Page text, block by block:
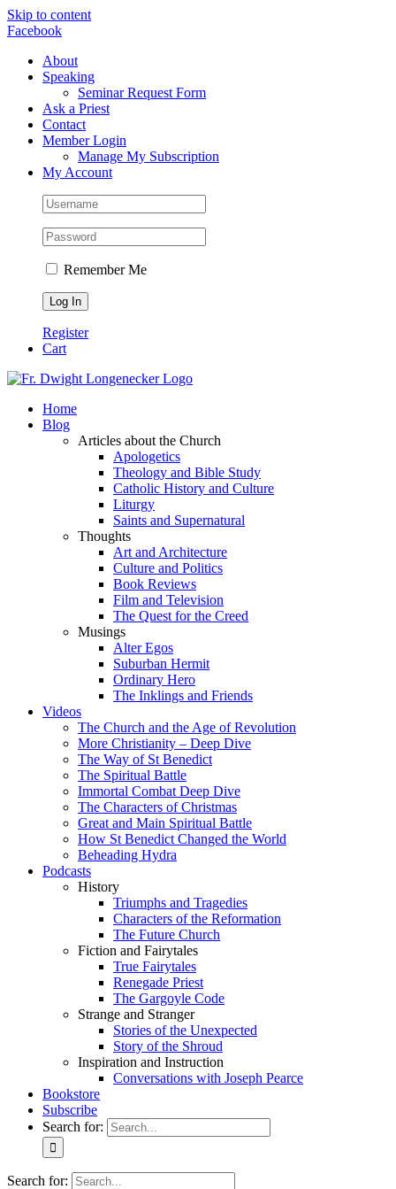
Skip to content
Facebook
About
Speaking
Seminar Request Form
Ask a Priest
Contact
Member Login
Manage My Subscription
My Account
Remember Me
Register
Cart
Home
Blog
Articles about the Church
Apologetics
Theology and Bible Study
Catholic History and Culture
Liturgy
Saints and Supernatural
Thoughts
Art and Architecture
Culture and Politics
Book Reviews
Film and Television
The Quest for the Creed
Musings
Alter Egos
Suburban Hermit
Ordinary Hero
The Inklings and Friends
Videos
The Church and the Age of Revolution
More Christianity – Deep Dive
The Way of St Benedict
The Spiritual Battle
Immortal Combat Deep Dive
The Characters of Christmas
Great and Main Spiritual Battle
How St Benedict Changed the World
Beheading Hydra
Podcasts
History
Triumphs and Tragedies
Characters of the Reformation
The Future Church
Fiction and Fairytales
True Fairytales
Renegade Priest
The Gargoyle Code
Strange and Stranger
Stories of the Unexpected
Story of the Shroud
Inspiration and Instruction
Conversations with Joseph Pearce
Bookstore
Subscribe
Search for:
Search for: